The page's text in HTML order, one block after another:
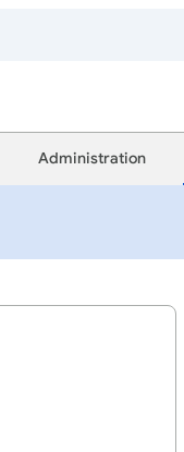
Administration